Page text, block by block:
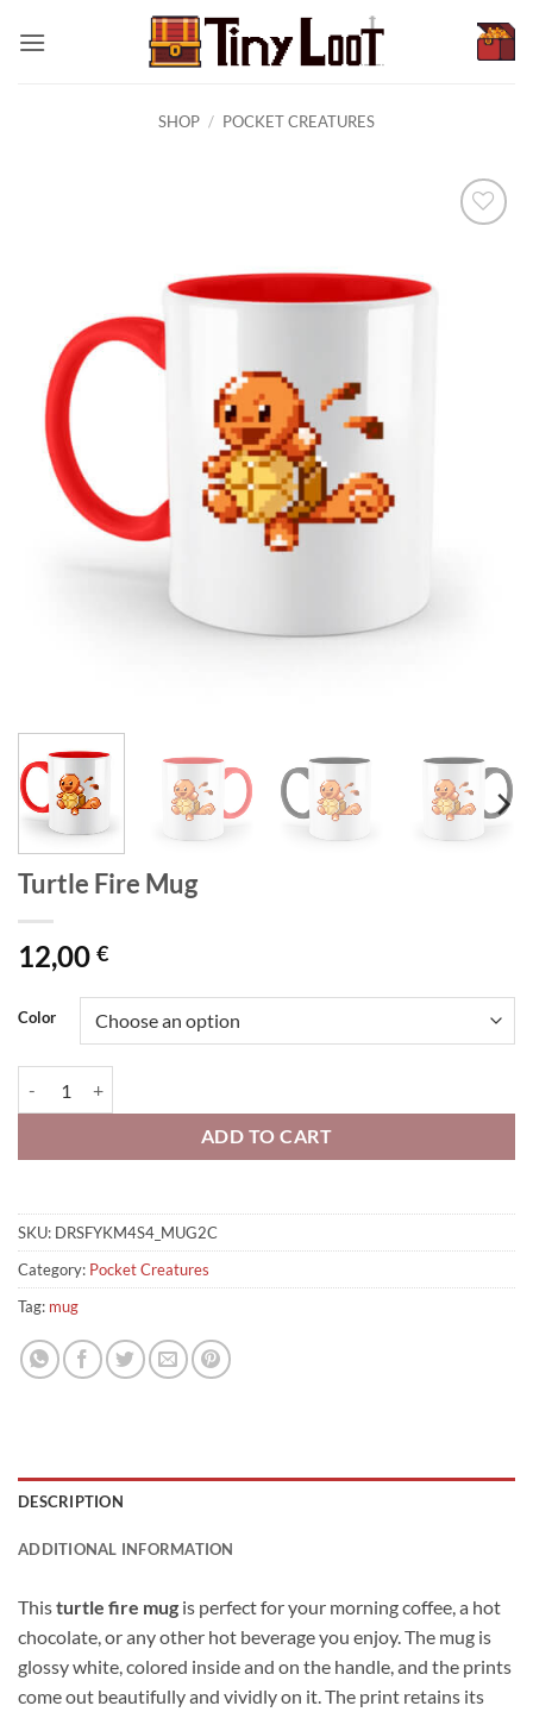
SHOP / POCKET CREATURES
Turtle Fire Mug
12,00 €
Color
ADD TO CART
SKU: DRSFYKM4S4_MUG2C
Category: Pocket Creatures
Tag: mug
DESCRIPTION
ADDITIONAL INFORMATION
Thisturtle fire mug is perfect for your morning coffee, a hot
chocolate, or any other hot beverage you enjoy. The mug is
glossy white, colored inside and on the handle, and the prints
come out beautifully and vividly on it. The print retains its